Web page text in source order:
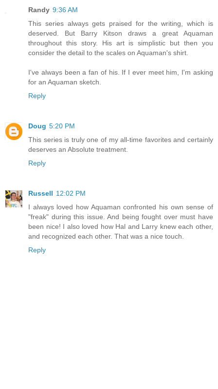
Randy 9:36 AM
This series always gets praised for the writing, which is
deserved. But Barry Kitson draws a great Aquaman
throughout this story. His art is simplistic but then you
consider the detail to the scales on Aquaman's shirt.
I've always been a fan of his. If I ever meet him, I'm asking
for an Aquaman sketch.
Reply
Doug 5:20 PM
This series is truly one of my all-time favorites and certainly
deserves an Absolute treatment.
Reply
Russell 12:02 PM
I always loved how Aquaman confronted his own sense of
"freak" during this issue. And being fought over must have
been nice! I also loved how Hal and Larry knew each other,
and recognized each other. That was a nice touch.
Reply